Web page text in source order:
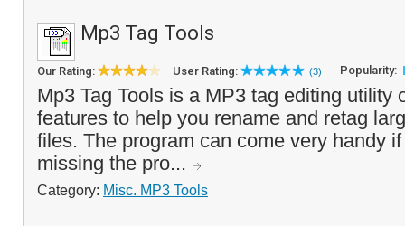
Mp3 Tag Tools
Our Rating: User Rating: (3) Popularity:
Mp3 Tag Tools is a MP3 tag editing utility
features to help you rename and retag
files. The program can come very handy
missing the pro...
Category: Misc. MP3 Tools